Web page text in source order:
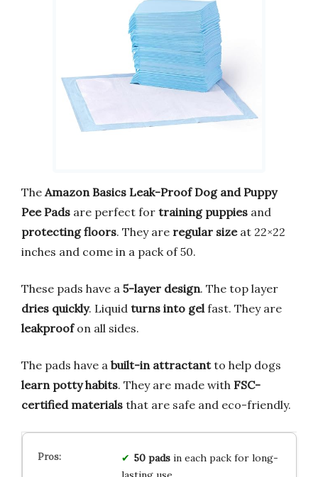
The Amazon Basics Leak-Proof Dog and Puppy
Pee Pads are perfect for training puppies and
protecting floors. They are regular sizeat 22×22
inches and come in a pack of 50.
These pads have a 5-layer design. The top layer
dries quickly. Liquid turns into gel fast. They are
leakproofon all sides.
The pads have a built-in attractantto help dogs
learn potty habits. They are made with FSC-
certified materials that are safe and eco-friendly.
50 padsin each pack for long-